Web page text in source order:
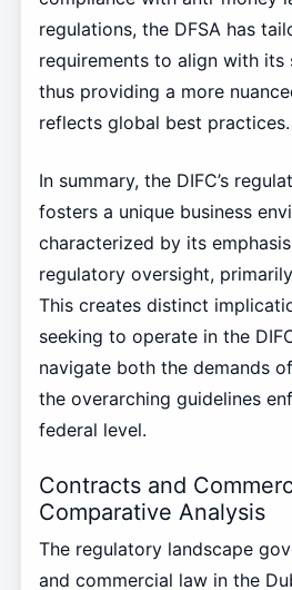
regulations, the DFSA has
requirements to align with
thus providing a more
reflects global best practices.
In summary, the DIFC’s
fosters a unique business
characterized by its
regulatory oversight,
This creates distinct
seeking to operate in the
navigate both the demands
the overarching guidelines
federal level.
Contracts and
Comparative Analysis
The regulatory landscape
and commercial law in the